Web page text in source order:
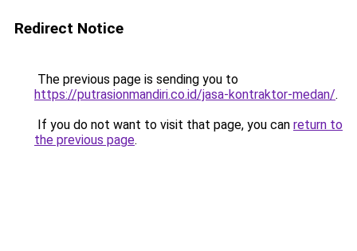
Redirect Notice
The previous page is sending you to
https://putrasionmandiri.co.id/jasa-kontraktor-medan/.
If you do not want to visit that page, you can return to
the previous page.